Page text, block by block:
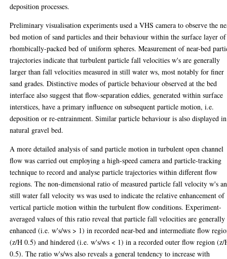
deposition processes.
Preliminary visualisation experiments used a VHS camera to observe the
bed motion of sand particles and their behaviour within the surface layer
rhombically-packed bed of uniform spheres. Measurement of near-bed
trajectories indicate that turbulent particle fall velocities w's are generally
larger than fall velocities measured in still water ws, most notably for finer
sand grades. Distinctive modes of particle behaviour observed at the bed
interface also suggest that flow-separation eddies, generated within surface
interstices, have a primary influence on subsequent particle motion, i.e.
deposition or re-entrainment. Similar particle behaviour is also displayed
natural gravel bed.
A more detailed analysis of sand particle motion in turbulent open channel
flow was carried out employing a high-speed camera and particle-tracking
technique to record and analyse particle trajectories within different flow
regions. The non-dimensional ratio of measured particle fall velocity w's
still water fall velocity ws was used to indicate the relative enhancement of
vertical particle motion within the turbulent flow conditions. Experiment-
averaged values of this ratio reveal that particle fall velocities are generally
enhanced (i.e. w's/ws > 1) in recorded near-bed and intermediate flow
(z/H 0.5) and hindered (i.e. w's/ws < 1) in a recorded outer flow region (z/
0.5). The ratio w's/ws also reveals a general tendency to increase with